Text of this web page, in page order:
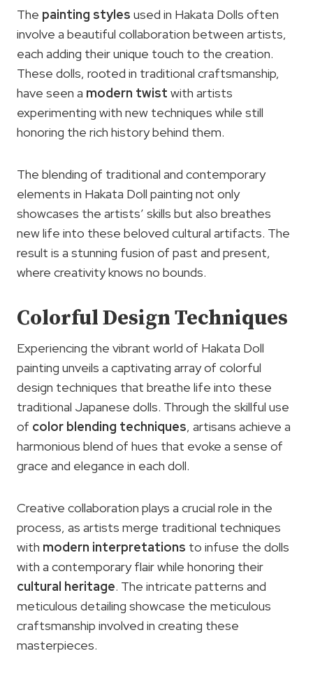
The painting styles used in Hakata Dolls often
involve a beautiful collaboration between artists,
each adding their unique touch to the creation.
These dolls, rooted in traditional craftsmanship,
have seen a modern twist with artists
experimenting with new techniques while still
honoring the rich history behind them.
The blending of traditional and contemporary
elements in Hakata Doll painting not only
showcases the artists’ skills but also breathes
new life into these beloved cultural artifacts. The
result is a stunning fusion of past and present,
where creativity knows no bounds.
Colorful Design Techniques
Experiencing the vibrant world of Hakata Doll
painting unveils a captivating array of colorful
design techniques that breathe life into these
traditional Japanese dolls. Through the skillful use
of color blending techniques, artisans achieve a
harmonious blend of hues that evoke a sense of
grace and elegance in each doll.
Creative collaboration plays a crucial role in the
process, as artists merge traditional techniques
with modern interpretations to infuse the dolls
with a contemporary flair while honoring their
cultural heritage. The intricate patterns and
meticulous detailing showcase the meticulous
craftsmanship involved in creating these
masterpieces.